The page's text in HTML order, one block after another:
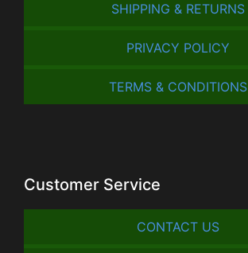
SHIPPING & RETURNS
PRIVACY POLICY
TERMS & CONDITIONS
Customer Service
CONTACT US